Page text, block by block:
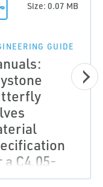
Size: 0.07 MB
GUIDE
a C4.05-
EP/PUR